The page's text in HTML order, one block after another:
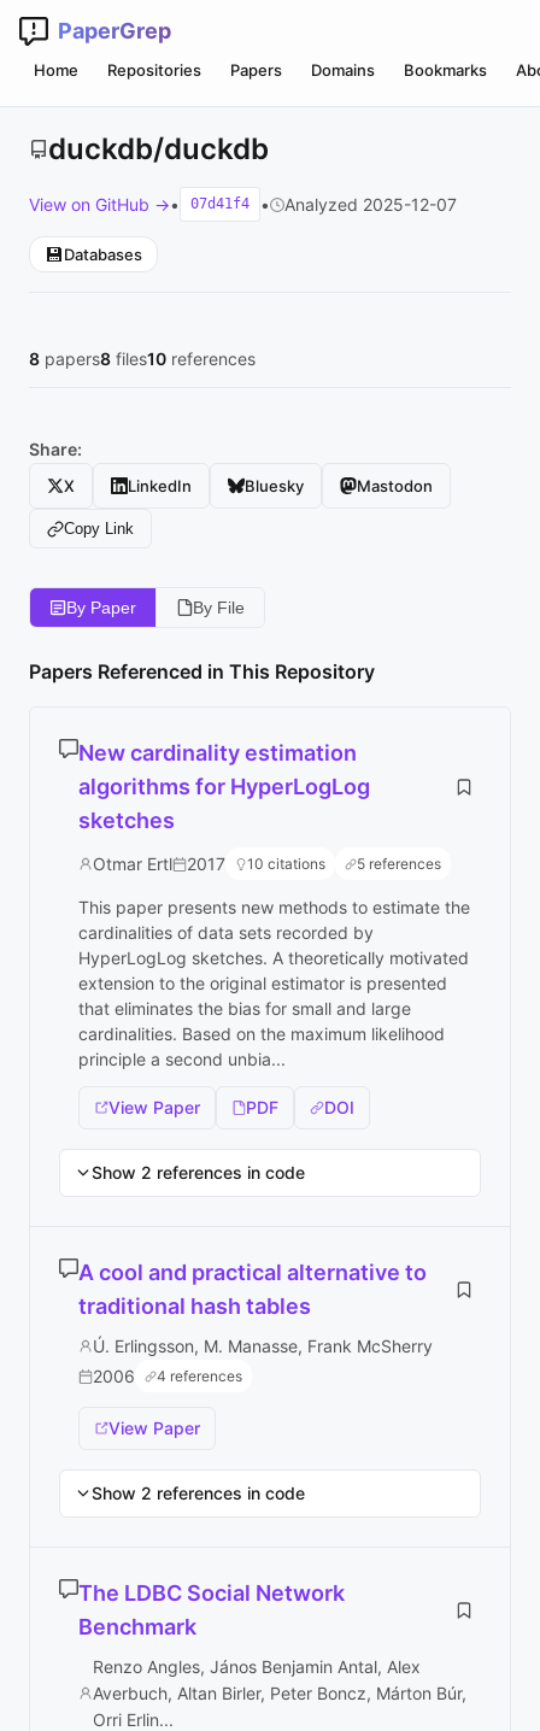
PaperGrep
Home Repositories Papers Domains Bookmarks
duckdb/duckdb
View on GitHub →• 07d41f4 • Analyzed 2025-12-07
💾Databases
8 papers8 files10 references
Share:
X LinkedIn Bluesky Mastodon
Copy Link
By Paper By File
Papers Referenced in This Repository
New cardinality estimation
algorithms for HyperLogLog
sketches
Otmar Ertl 2017 10 citations 5 references
This paper presents new methods to estimate the
cardinalities of data sets recorded by
HyperLogLog sketches. A theoretically motivated
extension to the original estimator is presented
that eliminates the bias for small and large
cardinalities. Based on the maximum likelihood
principle a second unbia...
View Paper PDF DOI
Show 2 references in code
A cool and practical alternative to
traditional hash tables
Ú. Erlingsson, M. Manasse, Frank McSherry
2006
4 references
View Paper
Show 2 references in code
The LDBC Social Network
Benchmark
Renzo Angles, János Benjamin Antal, Alex
Averbuch, Altan Birler, Peter Boncz, Márton Búr,
Orri Erlin...